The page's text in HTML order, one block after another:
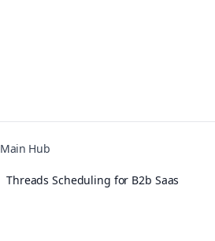
Main Hub
Threads Scheduling for B2b Saas